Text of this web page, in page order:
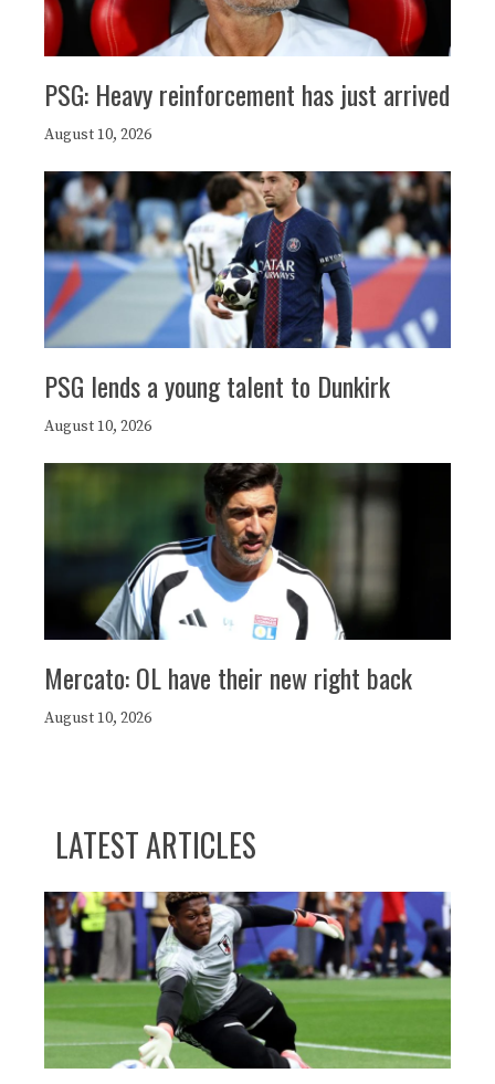
PSG: Heavy reinforcement has just arrived
August 10, 2026
PSG lends a young talent to Dunkirk
August 10, 2026
Mercato: OL have their new right back
August 10, 2026
LATEST ARTICLES